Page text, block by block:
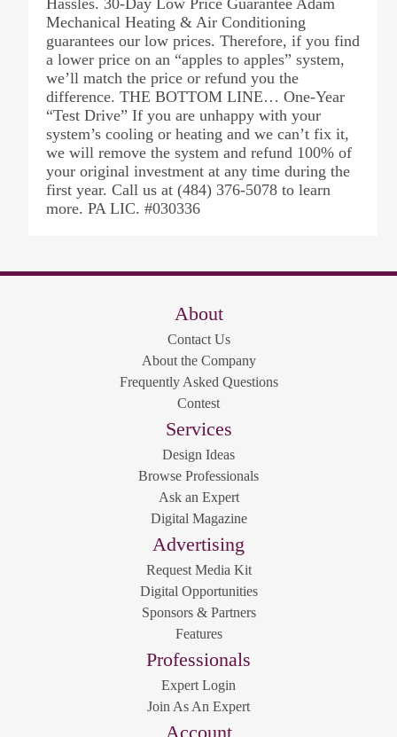
Hassles. 30-Day Low Price Guarantee Adam
Mechanical Heating & Air Conditioning
guarantees our low prices. Therefore, if you find
a lower price on an “apples to apples” system,
we’ll match the price or refund you the
difference. THE BOTTOM LINE… One-Year
“Test Drive” If you are unhappy with your
system’s cooling or heating and we can’t fix it,
we will remove the system and refund 100% of
your original investment at any time during the
first year. Call us at (484) 376-5078 to learn
more. PA LIC. #030336
About
Contact Us
About the Company
Frequently Asked Questions
Contest
Services
Design Ideas
Browse Professionals
Ask an Expert
Digital Magazine
Advertising
Request Media Kit
Digital Opportunities
Sponsors & Partners
Features
Professionals
Expert Login
Join As An Expert
Account